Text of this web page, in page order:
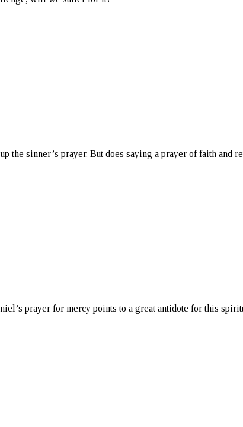
the sinner’s prayer. But does saying a prayer of faith and
prayer for mercy points to a great antidote for this